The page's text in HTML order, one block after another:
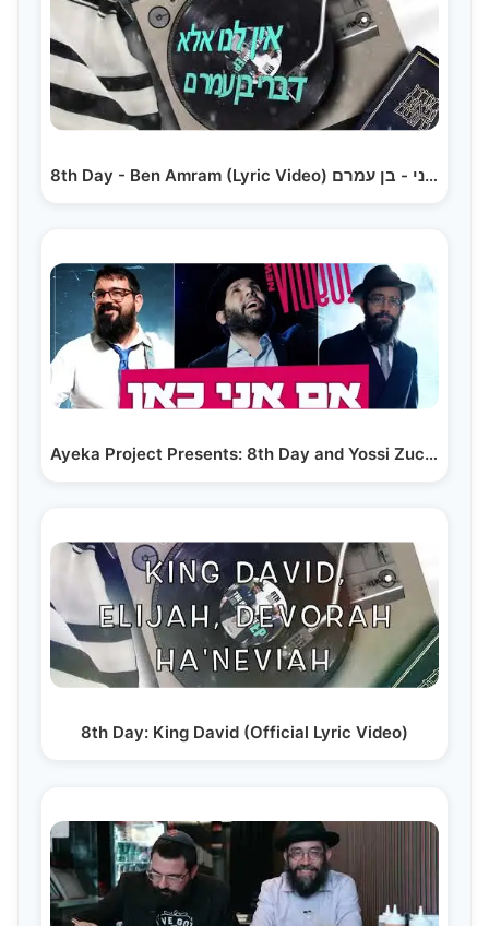
8th Day - Ben Amram (Lyric Video) היום השמיני - בן עמרם
Ayeka Project Presents: 8th Day and Yossi Zucker -…
8th Day: King David (Official Lyric Video)